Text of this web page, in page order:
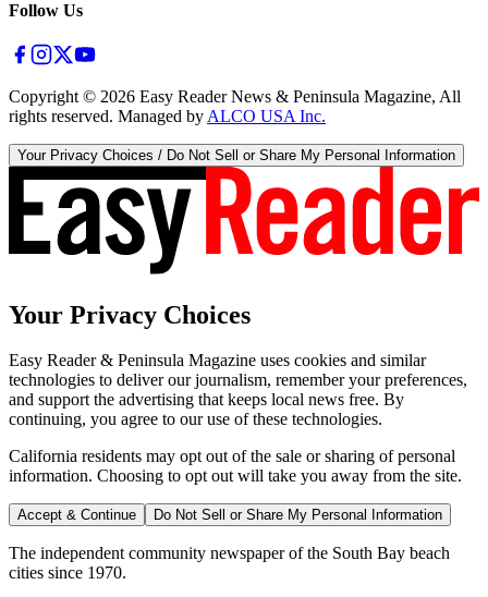
Follow Us
Copyright © 2026 Easy Reader News & Peninsula Magazine, All
rights reserved. Managed by ALCO USA Inc.
Your Privacy Choices / Do Not Sell or Share My Personal Information
Your Privacy Choices
Easy Reader & Peninsula Magazine uses cookies and similar
technologies to deliver our journalism, remember your preferences,
and support the advertising that keeps local news free. By
continuing, you agree to our use of these technologies.
California residents may opt out of the sale or sharing of personal
information. Choosing to opt out will take you away from the site.
Accept & Continue Do Not Sell or Share My Personal Information
The independent community newspaper of the South Bay beach
cities since 1970.